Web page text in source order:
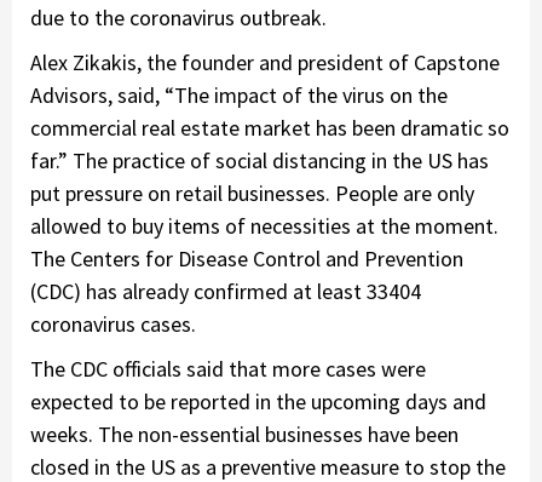
due to the coronavirus outbreak.
Alex Zikakis, the founder and president of Capstone
Advisors, said, “The impact of the virus on the
commercial real estate market has been dramatic so
far.” The practice of social distancing in the US has
put pressure on retail businesses. People are only
allowed to buy items of necessities at the moment.
The Centers for Disease Control and Prevention
(CDC) has already confirmed at least 33404
coronavirus cases.
The CDC officials said that more cases were
expected to be reported in the upcoming days and
weeks. The non-essential businesses have been
closed in the US as a preventive measure to stop the